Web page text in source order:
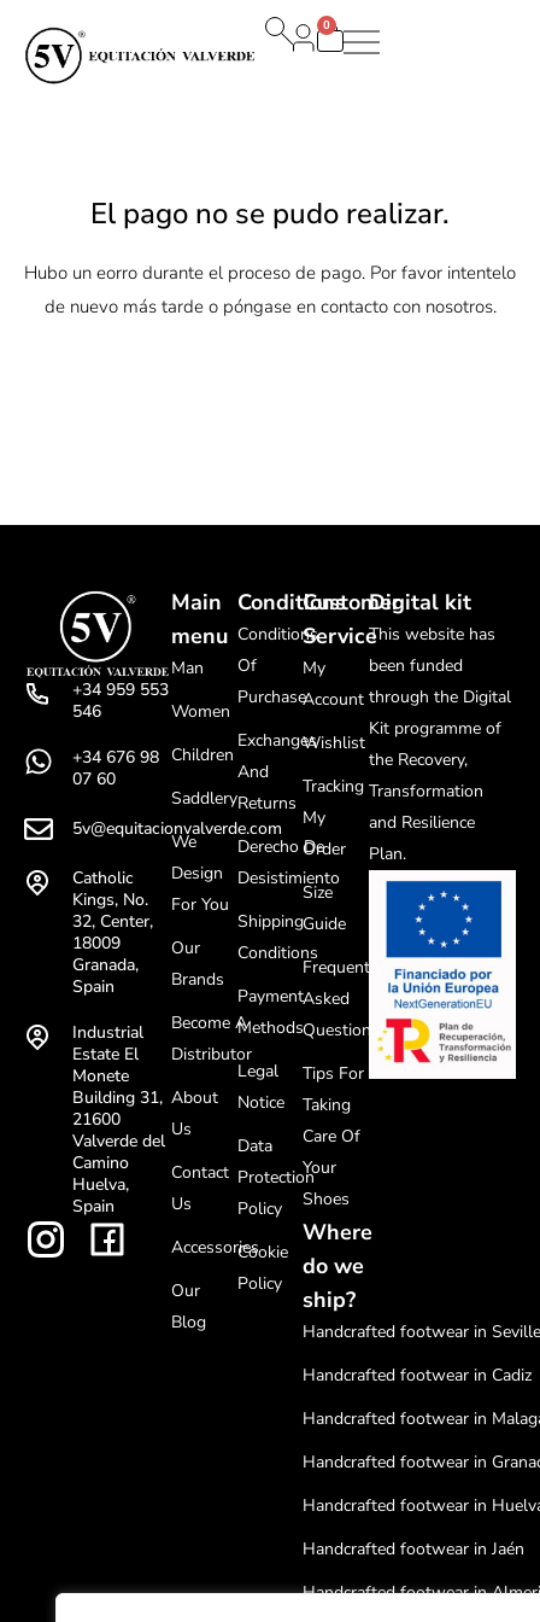
contenido
0
Carrito
El pago no se pudo realizar.
Hubo un eorro durante el proceso de pago. Por favor intentelo
de nuevo más tarde o póngase en contacto con nosotros.
+34 959 553
546
+34 676 98
07 60
5v@equitacionvalverde.com
Catholic
Kings, No.
32, Center,
18009
Granada,
Spain
Industrial
Estate El
Monete
Building 31,
21600
Valverde del
Camino
Huelva,
Spain
Main
menu
Man
Women
Children
Saddlery
We
Design
For You
Our
Brands
Become A
Distributor
About
Us
Contact
Us
Accessories
Our
Blog
Conditions
Conditions
Of
Purchase
Exchanges
And
Returns
Derecho De
Desistimiento
Shipping
Conditions
Payment
Methods
Legal
Notice
Data
Protection
Policy
Cookie
Policy
Customer
Service
My
Account
Wishlist
Tracking
My
Order
Size
Guide
Frequently
Asked
Questions
Tips For
Taking
Care Of
Your
Shoes
Where
do we
ship?
Handcrafted footwear in
Handcrafted footwear in Cadiz
Handcrafted footwear in
Handcrafted footwear in
Handcrafted footwear in
Handcrafted footwear in Jaén
Handcrafted footwear in
Digital kit
This website has
been funded
through the Digital
Kit programme of
the Recovery,
Transformation
and Resilience
Plan.